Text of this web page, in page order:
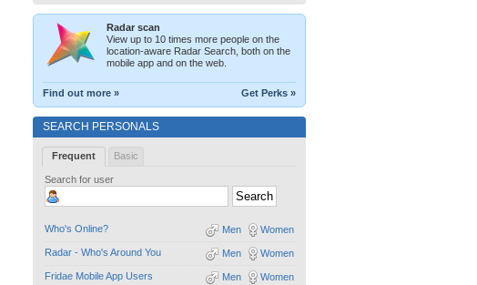
Radar scan
View up to 10 times more people on the
location-aware Radar Search, both on the
mobile app and on the web.
Find out more » Get Perks »
SEARCH PERSONALS
Frequent Basic
Search for user
Who's Online? Women
Men
Radar - Who's Around You Women
Men
Fridae Mobile App Users Women
Men